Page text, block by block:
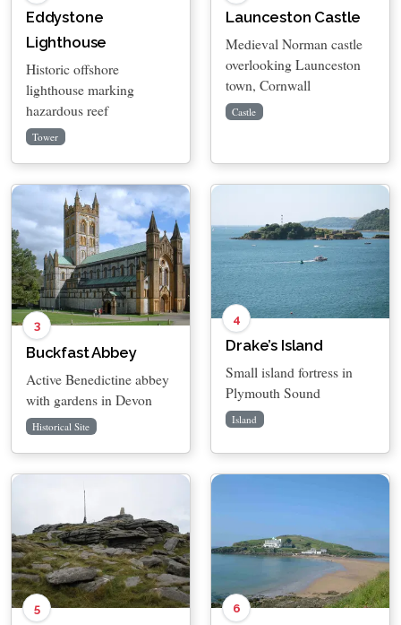
Eddystone
Lighthouse
Historic offshore
lighthouse marking
hazardous reef
Tower
Launceston Castle
Medieval Norman castle
overlooking Launceston
town, Cornwall
Castle
3
Buckfast Abbey
Active Benedictine abbey
with gardens in Devon
Historical Site
4
Drake’s Island
Small island fortress in
Plymouth Sound
Island
5 6